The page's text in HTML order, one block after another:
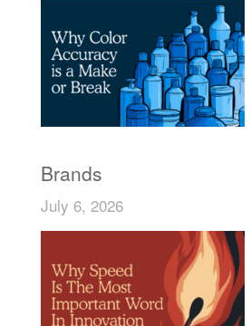
Brands
July 6, 2026